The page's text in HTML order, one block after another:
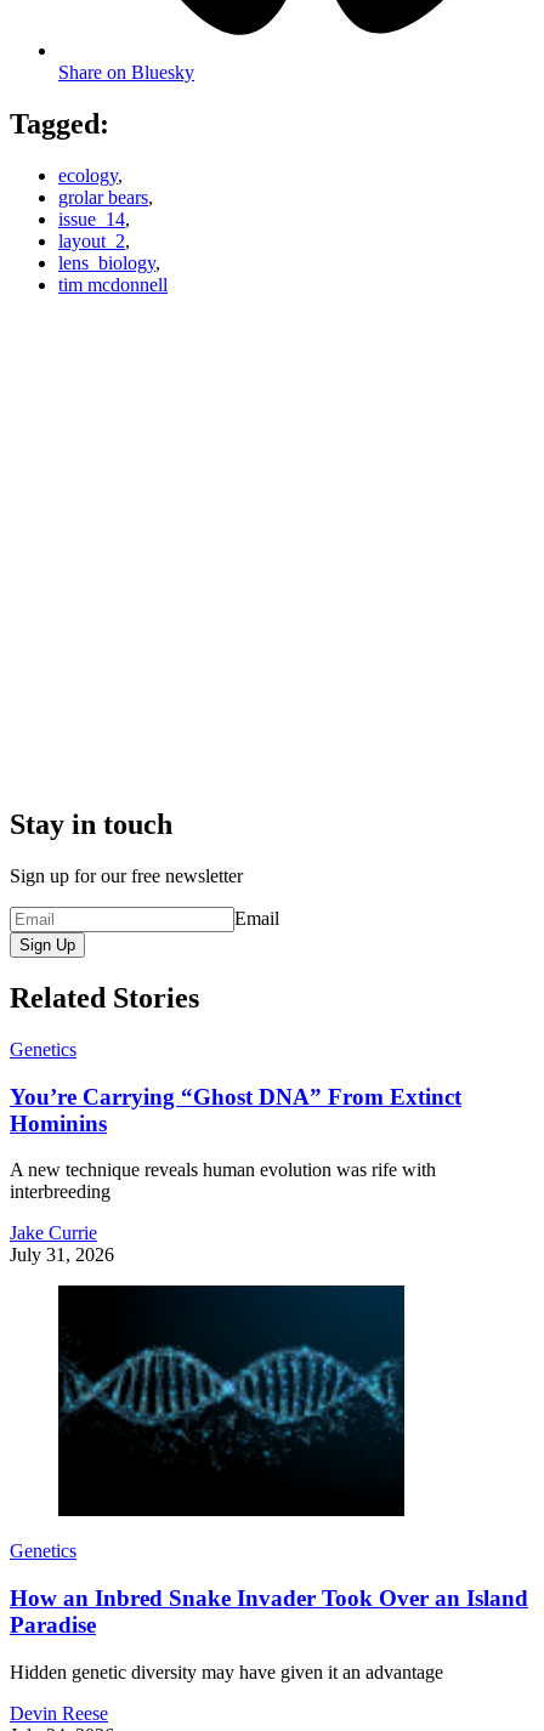
Share on Bluesky
Tagged:
ecology,
grolar bears,
issue_14,
layout_2,
lens_biology,
tim mcdonnell
Stay in touch
Sign up for our free newsletter
Email
Sign Up
Related Stories
Genetics
You’re Carrying “Ghost DNA” From Extinct
Hominins
A new technique reveals human evolution was rife with
interbreeding
Jake Currie
July 31, 2026
Genetics
How an Inbred Snake Invader Took Over an Island
Paradise
Hidden genetic diversity may have given it an advantage
Devin Reese